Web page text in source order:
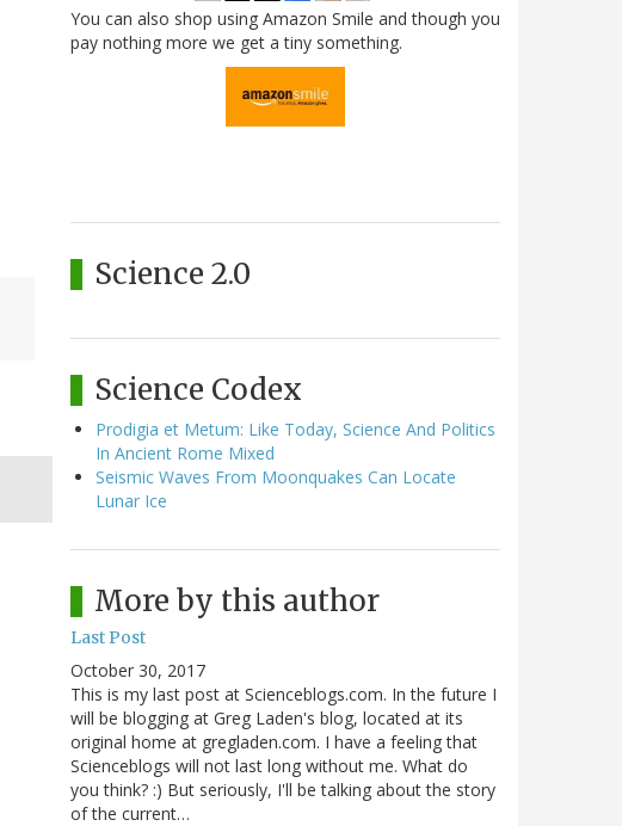
You can also shop using Amazon Smile and though you
pay nothing more we get a tiny something.
Science 2.0
Science Codex
Prodigia et Metum: Like Today, Science And Politics
In Ancient Rome Mixed
Seismic Waves From Moonquakes Can Locate
Lunar Ice
More by this author
Last Post
October 30, 2017
This is my last post at Scienceblogs.com. In the future I
will be blogging at Greg Laden's blog, located at its
original home at gregladen.com. I have a feeling that
Scienceblogs will not last long without me. What do
you think? :) But seriously, I'll be talking about the story
of the current…